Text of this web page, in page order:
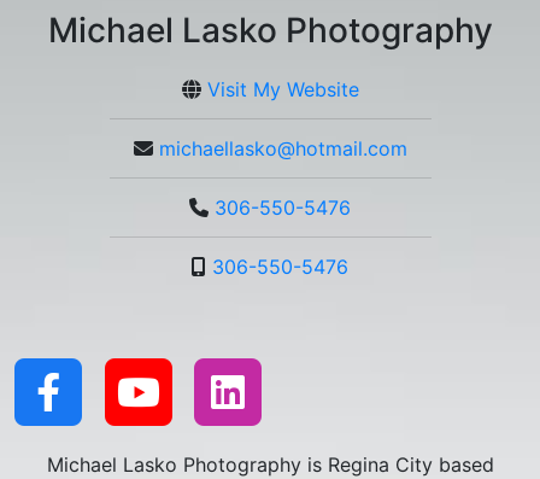
Michael Lasko Photography
Visit My Website
michaellasko@hotmail.com
306-550-5476
306-550-5476
Michael Lasko Photography is Regina City based